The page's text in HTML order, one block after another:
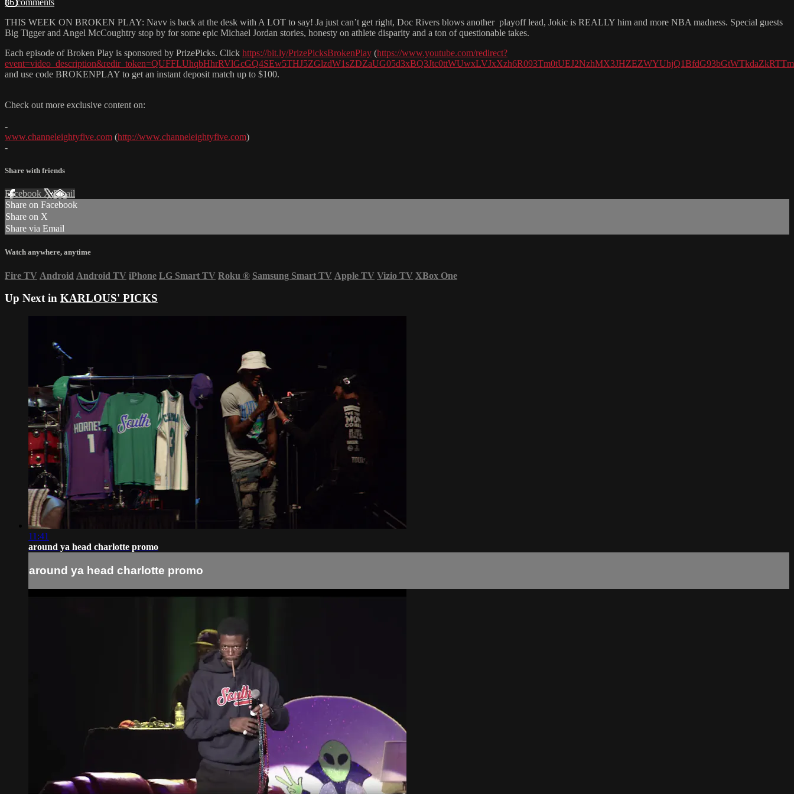
86 comments
THIS WEEK ON BROKEN PLAY: Navv is back at the desk with A LOT to say! Ja just can’t get right, Doc Rivers blows another playoff lead, Jokic is REALLY him and more NBA madness. Special guests
Big Tigger and Angel McCoughtry stop by for some epic Michael Jordan stories, honesty on athlete disparity and a ton of questionable takes.
Each episode of Broken Play is sponsored by PrizePicks. Click https://bit.ly/PrizePicksBrokenPlay (https://www.youtube.com/redirect?
and use code BROKENPLAY to get an instant deposit match up to $100.
Check out more exclusive content on:
-
www.channeleightyfive.com (http://www.channeleightyfive.com)
-
Share with friends
Facebook XEmail
Share on Facebook
Share on X
Share via Email
Watch anywhere, anytime
Fire TV Android Android TV iPhone LG Smart TV Roku ® Samsung Smart TV Apple TV Vizio TV XBox One
Up Next in KARLOUS' PICKS
11:41
around ya head charlotte promo
around ya head charlotte promo